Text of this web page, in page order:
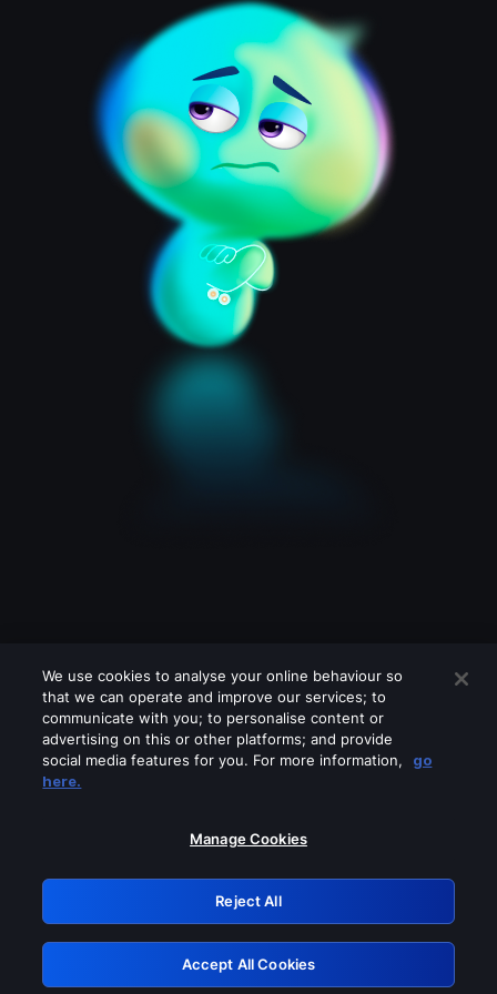
Please turn off any of these services
GRN: 0.941c2117.1786172609.a658a66f
Retry
We use cookies to analyse your online behaviour so
that we can operate and improve our services; to
communicate with you; to personalise content or
advertising on this or other platforms; and provide
social media features for you. For more information,
go
here.
Manage Cookies
Reject All
Accept All Cookies